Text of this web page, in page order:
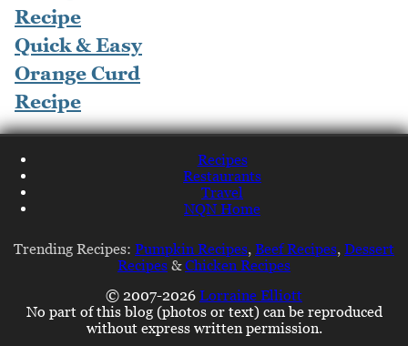
Quick & Easy
Orange Curd
Recipe
Recipes
Restaurants
Travel
NQN Home
Trending Recipes: Pumpkin Recipes, Beef Recipes, Dessert
Recipes &Chicken Recipes
© 2007-2026 Lorraine Elliott
No part of this blog (photos or text) can be reproduced
without express written permission.